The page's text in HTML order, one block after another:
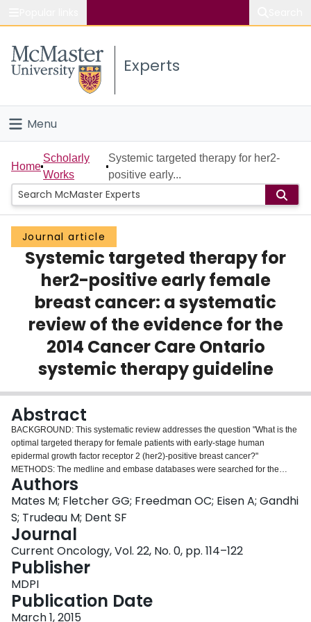
Study
Connect
Experts
Menu
Home
People
Groups
Scholarly Works
About
Login
Home
Scholarly
Works
Systemic targeted therapy for her2-
positive early...
Journal article
Systemic targeted therapy for
her2-positive early female
breast cancer: a systematic
review of the evidence for the
2014 Cancer Care Ontario
systemic therapy guideline
Abstract
BACKGROUND: This systematic review addresses the question "What is the
optimal targeted therapy for female patients with early-stage human
epidermal growth factor receptor 2 (her2)-positive breast cancer?"
METHODS: The medline and embase databases were searched for the
period January 2008 to May 2014. The Standards and Guidelines Evidence
directory of cancer guidelines and the Web sites of major guideline
organizations were also searched. RESULTS: Sixty publications relevant to
the targeted therapy portion of the systematic review were identified. In four
major trials (hera, National Surgical Adjuvant Breast and Bowel Project B-31,
North Central Cancer Treatment Group N9831, and Breast Cancer
International Research Group 006), adjuvant trastuzumab for 1 year was
superior in disease-free survival (dfs) and overall survival (os) to no
trastuzumab; trastuzumab showed no benefit in one trial (pacs 04). A shorter
duration of trastuzumab (less than 1 year compared with 1 year) was
evaluated, with mixed results for dfs: one trial showed superiority (finher),
Authors
Mates M; Fletcher GG; Freedman OC; Eisen A; Gandhi
S; Trudeau M; Dent SF
Journal
Current Oncology, Vol. 22, No. 0, pp. 114–122
Publisher
MDPI
Publication Date
March 1, 2015